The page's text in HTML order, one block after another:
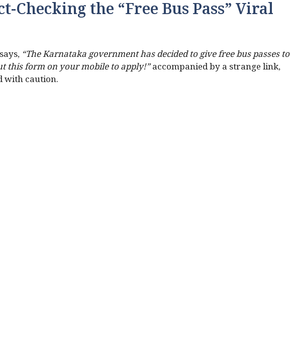
Checking the “Free Bus Pass” Viral
“The Karnataka government has decided to give free bus passes to
this form on your mobile to apply!”accompanied by a strange link,
with caution.